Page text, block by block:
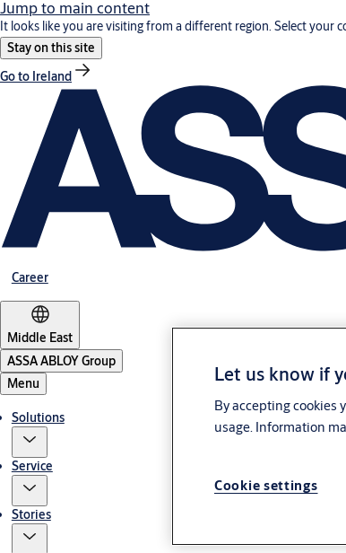
Jump to main content
It looks like you are visiting from a different region. Select your
Stay on this site
Go to Ireland
Career
Middle East
ASSA ABLOY Group
Menu
Solutions
Service
Stories
Let us know if
By accepting cookies
usage. Information
Cookie settings